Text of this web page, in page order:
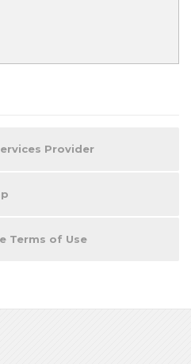
Provider
Terms of Use